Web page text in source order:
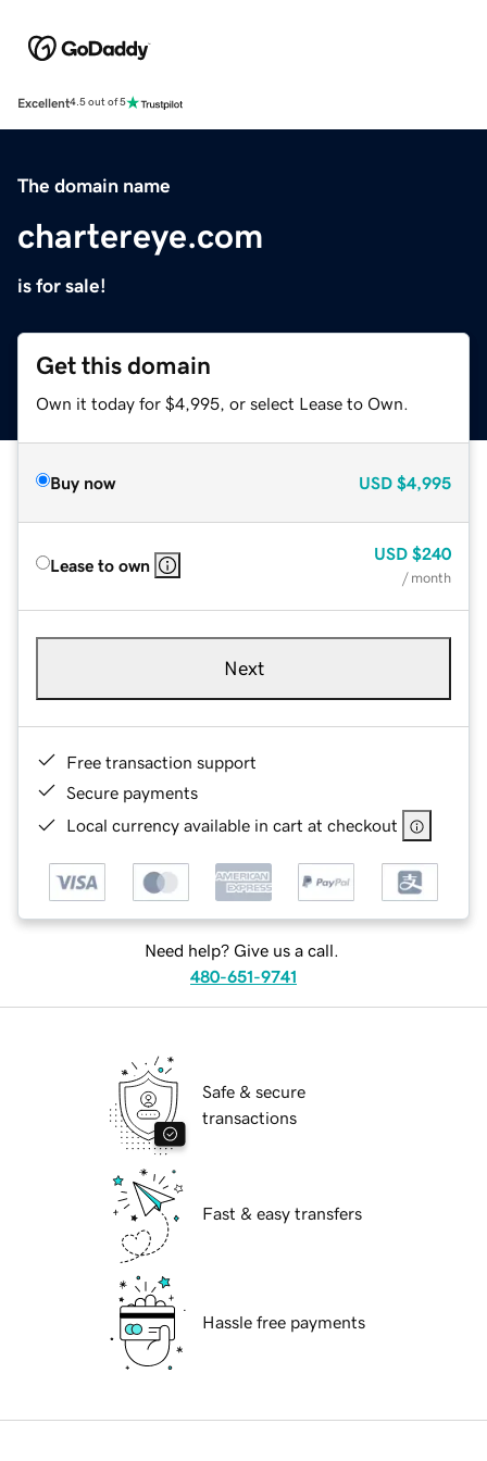
Excellent4.5 out of 5
The domain name
chartereye.com
is for sale!
Get this domain
Own it today for $4,995, or select Lease to Own.
Buy now USD $4,995
Lease to own
USD $240
/ month
Next
Free transaction support
Secure payments
Local currency available in cart at checkout
Need help? Give us a call.
480-651-9741
Safe & secure
transactions
Fast & easy transfers
Hassle free payments